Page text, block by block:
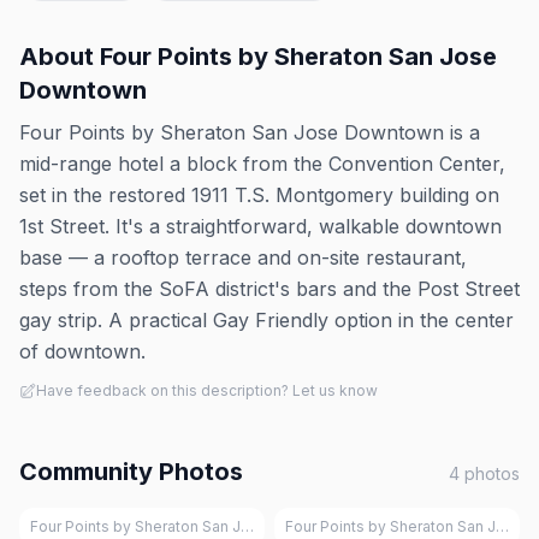
About Four Points by Sheraton San Jose
Downtown
Four Points by Sheraton San Jose Downtown is a
mid-range hotel a block from the Convention Center,
set in the restored 1911 T.S. Montgomery building on
1st Street. It's a straightforward, walkable downtown
base — a rooftop terrace and on-site restaurant,
steps from the SoFA district's bars and the Post Street
gay strip. A practical Gay Friendly option in the center
of downtown.
Have feedback on this description? Let us know
Community Photos 4 photos
Four Points by Sheraton San Jose Downtown, San Jose
Four Points by Sheraton San Jose